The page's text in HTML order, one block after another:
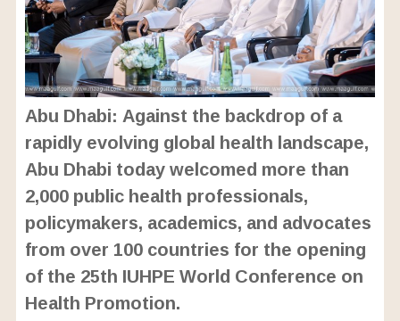
Abu Dhabi: Against the backdrop of a
rapidly evolving global health landscape,
Abu Dhabi today welcomed more than
2,000 public health professionals,
policymakers, academics, and advocates
from over 100 countries for the opening
of the 25th IUHPE World Conference on
Health Promotion.